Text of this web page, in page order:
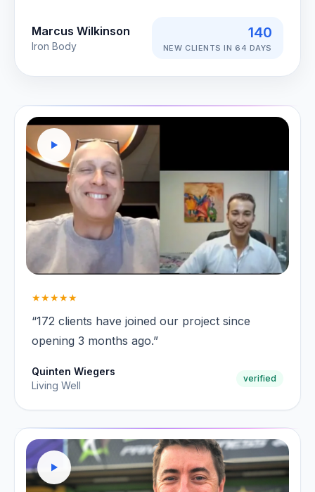
Marcus Wilkinson
Iron Body
140
NEW CLIENTS IN 64 DAYS
★★★★★
“172 clients have joined our project since
opening 3 months ago.”
Quinten Wiegers
Living Well
verified